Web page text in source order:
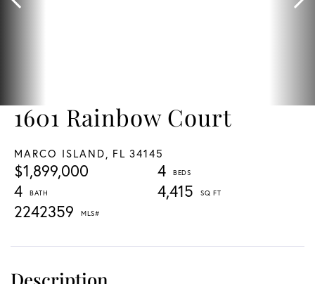
1601 Rainbow Court
MARCO ISLAND, FL 34145
$1,899,000
4
4
4,415
2242359